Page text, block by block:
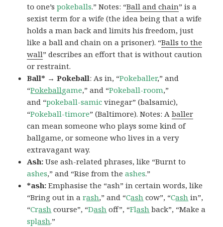
to one’spokeballs.” Notes: “Ball and chain” is a
sexist term for a wife (the idea being that a wife
holds a man back and limits his freedom, just
like a ball and chain on a prisoner). “Balls to the
wall” describes an effort that is without caution
or restraint.
Ball* → Pokeball: As in, “Pokeballer,” and
“Pokeballgame,” and “Pokeball-room,”
and “pokeball-samic vinegar” (balsamic),
“Pokeball-timore” (Baltimore). Notes: Aballer
can mean someone who plays some kind of
ballgame, or someone who lives in a very
extravagant way.
Ash:Use ash-related phrases, like “Burnt to
ashes,” and “Rise from theashes.”
*ash:Emphasise the “ash” in certain words, like
“Bring out in arash,” and “Cash cow”, “Cash in”,
“Crash course”, “Dash off”, “Flash back”, “Make a
splash.”